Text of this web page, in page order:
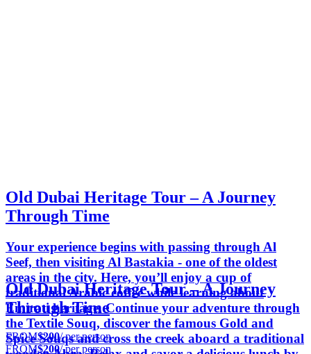
Old Dubai Heritage Tour – A Journey
Through Time
Your experience begins with passing through Al
Seef, then visiting Al Bastakia - one of the oldest
areas in the city. Here, you’ll enjoy a cup of
traditional Arabic coffee while learning about
Emirati heritage. Continue your adventure through
the Textile Souq, discover the famous Gold and
Spice Souqs and cross the creek aboard a traditional
Old Dubai Heritage Tour – A Journey
Through Time
FROM$200/ per person
FROM$200/ per person